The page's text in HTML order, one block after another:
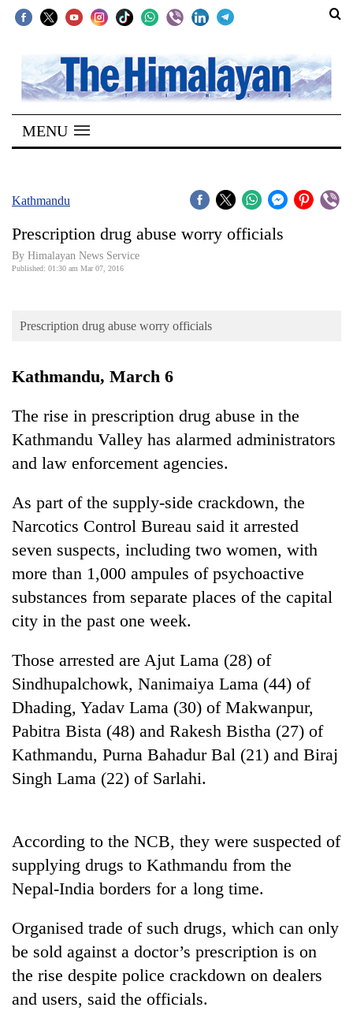
SECTIONS
Home
Kathmandu
Covid
Connect
Opinion
Cup
Sports
Entertainment
Lifestyle
Science&Tech
Environment
Health
TRENDING
Silent
for
years,
Hetauda
Textile
MENU
Kathmandu
Prescription drug abuse worry officials
By Himalayan News Service
Published: 01:30 am Mar 07, 2016
Prescription drug abuse worry officials
Kathmandu, March 6
The rise in prescription drug abuse in the
Kathmandu Valley has alarmed administrators
and law enforcement agencies.
As part of the supply-side crackdown, the
Narcotics Control Bureau said it arrested
seven suspects, including two women, with
more than 1,000 ampules of psychoactive
substances from separate places of the capital
city in the past one week.
Those arrested are Ajut Lama (28) of
Sindhupalchowk, Nanimaiya Lama (44) of
Dhading, Yadav Lama (30) of Makwanpur,
Pabitra Bista (48) and Rakesh Bistha (27) of
Kathmandu, Purna Bahadur Bal (21) and Biraj
Singh Lama (22) of Sarlahi.
According to the NCB, they were suspected of
supplying drugs to Kathmandu from the
Nepal-India borders for a long time.
Organised trade of such drugs, which can only
be sold against a doctor’s prescription is on
the rise despite police crackdown on dealers
and users, said the officials.